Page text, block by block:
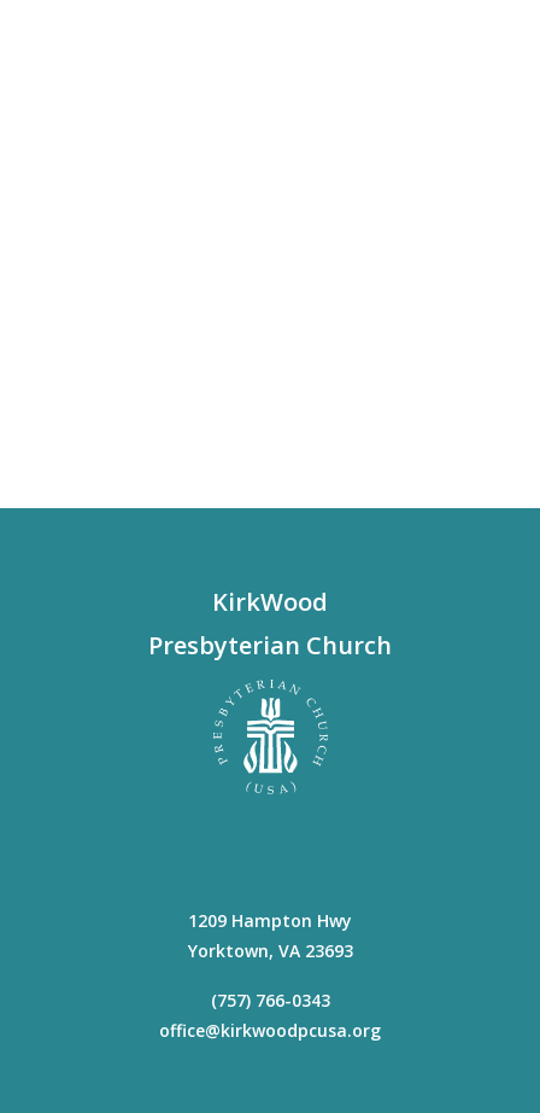
KirkWood
Presbyterian Church
1209 Hampton Hwy
Yorktown, VA 23693
(757) 766-0343
office@kirkwoodpcusa.org